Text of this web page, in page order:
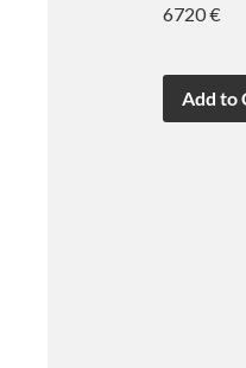
6720 €